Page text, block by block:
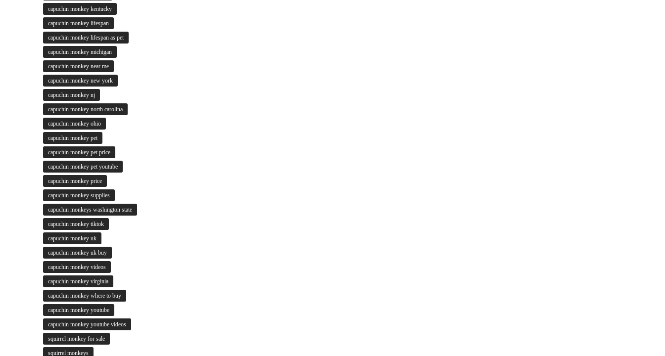
capuchin monkey kentucky
capuchin monkey lifespan
capuchin monkey lifespan as pet
capuchin monkey michigan
capuchin monkey near me
capuchin monkey new york
capuchin monkey nj
capuchin monkey north carolina
capuchin monkey ohio
capuchin monkey pet
capuchin monkey pet price
capuchin monkey pet youtube
capuchin monkey price
capuchin monkey supplies
capuchin monkeys washington state
capuchin monkey tiktok
capuchin monkey uk
capuchin monkey uk buy
capuchin monkey videos
capuchin monkey virginia
capuchin monkey where to buy
capuchin monkey youtube
capuchin monkey youtube videos
squirrel monkey for sale
squirrel monkeys